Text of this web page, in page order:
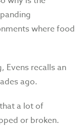
where food
Evens recalls an
ago.
a lot of
or broken.